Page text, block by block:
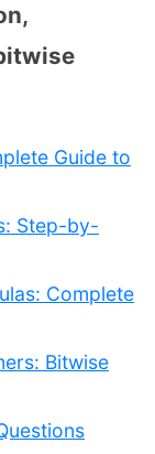
Guide to
Step-by-
Complete
Bitwise